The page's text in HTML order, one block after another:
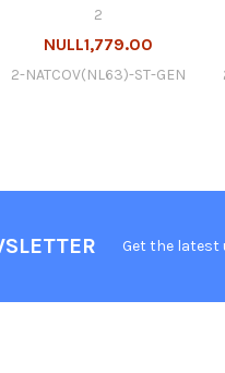
2
NULL1,779.00
2-NATCOV(NL63)-ST-GEN
Get the latest